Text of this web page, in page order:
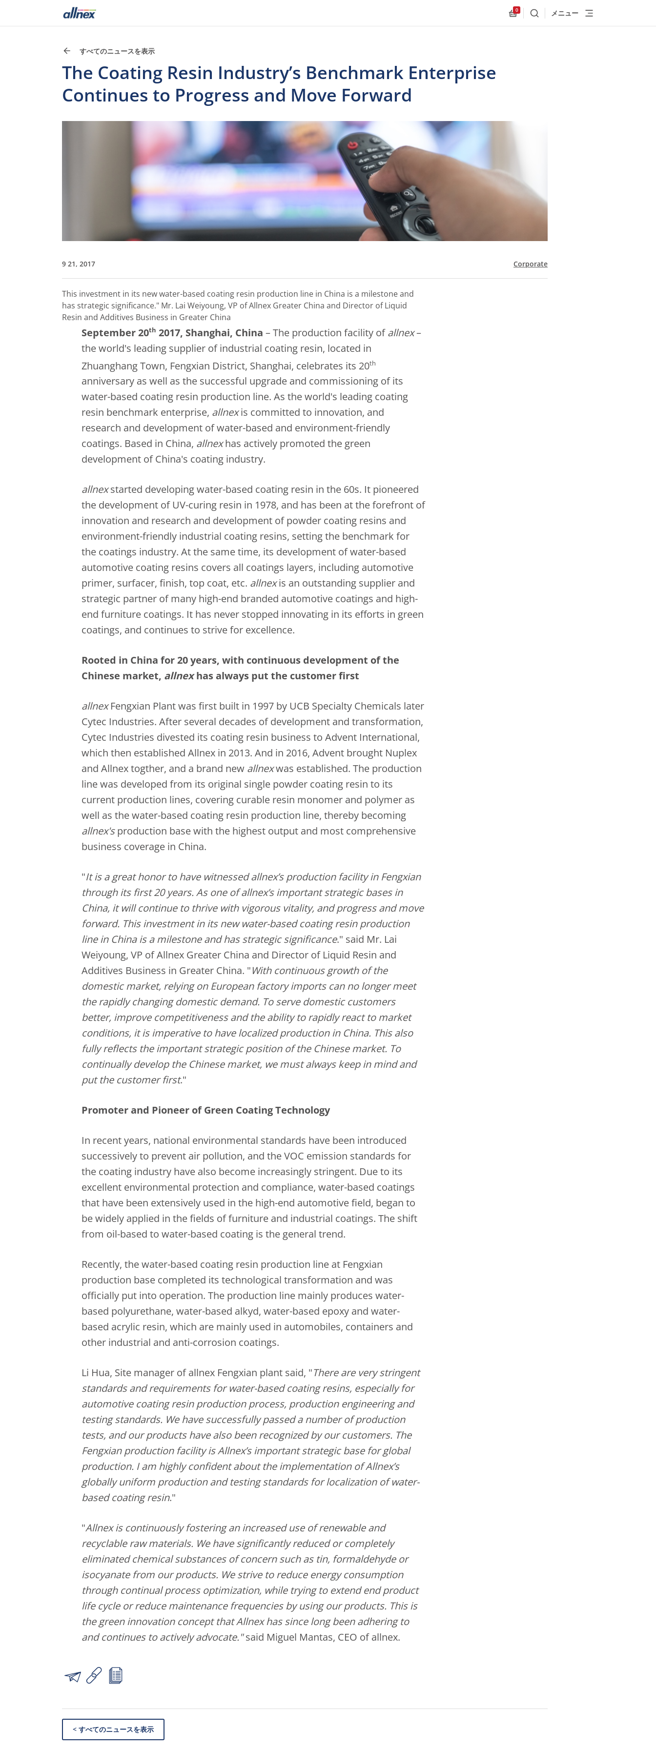
Allnex.GeneralResources.Cart
0
検索 メニュー
すべてのニュースを表示
The Coating Resin Industry’s Benchmark Enterprise
Continues to Progress and Move Forward
9 21, 2017 Corporate
This investment in its new water-based coating resin production line in China is a milestone and
has strategic significance." Mr. Lai Weiyoung, VP of Allnex Greater China and Director of Liquid
Resin and Additives Business in Greater China
September 20th 2017, Shanghai, China – The production facility ofallnex–
the world's leading supplier of industrial coating resin, located in
Zhuanghang Town, Fengxian District, Shanghai, celebrates its 20th
anniversary as well as the successful upgrade and commissioning of its
water-based coating resin production line. As the world's leading coating
resin benchmark enterprise, allnexis committed to innovation, and
research and development of water-based and environment-friendly
coatings. Based in China, allnexhas actively promoted the green
development of China's coating industry.
allnexstarted developing water-based coating resin in the 60s. It pioneered
the development of UV-curing resin in 1978, and has been at the forefront of
innovation and research and development of powder coating resins and
environment-friendly industrial coating resins, setting the benchmark for
the coatings industry. At the same time, its development of water-based
automotive coating resins covers all coatings layers, including automotive
primer, surfacer, finish, top coat, etc. allnexis an outstanding supplier and
strategic partner of many high-end branded automotive coatings and high-
end furniture coatings. It has never stopped innovating in its efforts in green
coatings, and continues to strive for excellence.
Rooted in China for 20 years, with continuous development of the
Chinese market, allnexhas always put the customer first
allnexFengxian Plant was first built in 1997 by UCB Specialty Chemicals later
Cytec Industries. After several decades of development and transformation,
Cytec Industries divested its coating resin business to Advent International,
which then established Allnex in 2013. And in 2016, Advent brought Nuplex
and Allnex togther, and a brand new allnexwas established. The production
line was developed from its original single powder coating resin to its
current production lines, covering curable resin monomer and polymer as
well as the water-based coating resin production line, thereby becoming
allnex'sproduction base with the highest output and most comprehensive
business coverage in China.
"It is a great honor to have witnessed allnex’s production facility in Fengxian
through its first 20 years. As one of allnex’s important strategic bases in
China, it will continue to thrive with vigorous vitality, and progress and move
forward. This investment in its new water-based coating resin production
line in China is a milestone and has strategic significance." said Mr. Lai
Weiyoung, VP of Allnex Greater China and Director of Liquid Resin and
Additives Business in Greater China. "With continuous growth of the
domestic market, relying on European factory imports can no longer meet
the rapidly changing domestic demand. To serve domestic customers
better, improve competitiveness and the ability to rapidly react to market
conditions, it is imperative to have localized production in China. This also
fully reflects the important strategic position of the Chinese market. To
continually develop the Chinese market, we must always keep in mind and
put the customer first."
Promoter and Pioneer of Green Coating Technology
In recent years, national environmental standards have been introduced
successively to prevent air pollution, and the VOC emission standards for
the coating industry have also become increasingly stringent. Due to its
excellent environmental protection and compliance, water-based coatings
that have been extensively used in the high-end automotive field, began to
be widely applied in the fields of furniture and industrial coatings. The shift
from oil-based to water-based coating is the general trend.
Recently, the water-based coating resin production line at Fengxian
production base completed its technological transformation and was
officially put into operation. The production line mainly produces water-
based polyurethane, water-based alkyd, water-based epoxy and water-
based acrylic resin, which are mainly used in automobiles, containers and
other industrial and anti-corrosion coatings.
Li Hua, Site manager of allnex Fengxian plant said, "There are very stringent
standards and requirements for water-based coating resins, especially for
automotive coating resin production process, production engineering and
testing standards. We have successfully passed a number of production
tests, and our products have also been recognized by our customers. The
Fengxian production facility is Allnex’s important strategic base for global
production. I am highly confident about the implementation of Allnex’s
globally uniform production and testing standards for localization of water-
based coating resin."
"Allnex is continuously fostering an increased use of renewable and
recyclable raw materials. We have significantly reduced or completely
eliminated chemical substances of concern such as tin, formaldehyde or
isocyanate from our products. We strive to reduce energy consumption
through continual process optimization, while trying to extend end product
life cycle or reduce maintenance frequencies by using our products. This is
the green innovation concept that Allnex has since long been adhering to
and continues to actively advocate."said Miguel Mantas, CEO of allnex.
< すべてのニュースを表示